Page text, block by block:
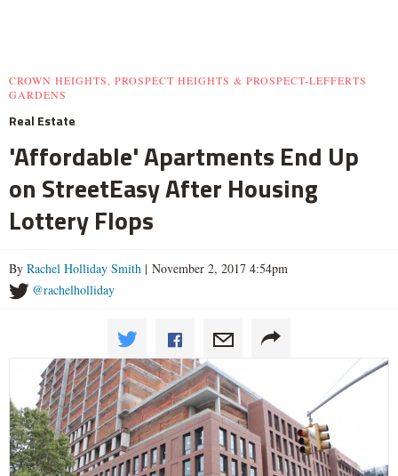
CROWN HEIGHTS, PROSPECT HEIGHTS & PROSPECT-LEFFERTS
GARDENS
Real Estate
'Affordable' Apartments End Up
on StreetEasy After Housing
Lottery Flops
By Rachel Holliday Smith | November 2, 2017 4:54pm
@rachelholliday